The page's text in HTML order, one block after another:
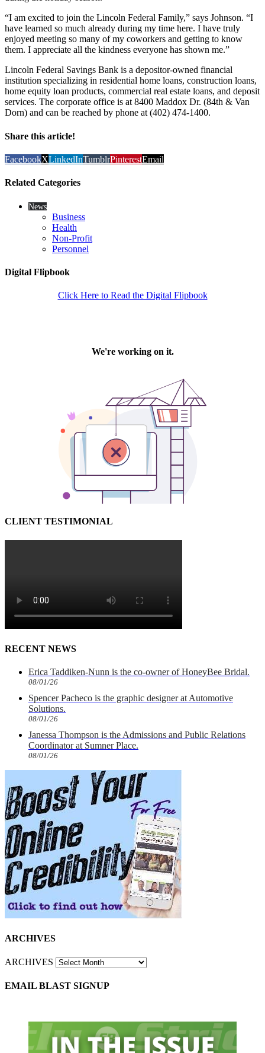
“I am excited to join the Lincoln Federal Family,” says Johnson. “I
have learned so much already during my time here. I have truly
enjoyed meeting so many of my coworkers and getting to know
them. I appreciate all the kindness everyone has shown me.”
Lincoln Federal Savings Bank is a depositor-owned financial
institution specializing in residential home loans, construction loans,
home equity loan products, commercial real estate loans, and deposit
services. The corporate office is at 8400 Maddox Dr. (84th & Van
Dorn) and can be reached by phone at (402) 474-1400.
Share this article!
FacebookXLinkedInTumblrPinterestEmail
Related Categories
News
Business
Health
Non-Profit
Personnel
Digital Flipbook
Click Here to Read the Digital Flipbook
CLIENT TESTIMONIAL
RECENT NEWS
Erica Taddiken-Nunn is the co-owner of HoneyBee Bridal.
08/01/26
Spencer Pacheco is the graphic designer at Automotive
Solutions.
08/01/26
Janessa Thompson is the Admissions and Public Relations
Coordinator at Sumner Place.
08/01/26
ARCHIVES
ARCHIVES
EMAIL BLAST SIGNUP